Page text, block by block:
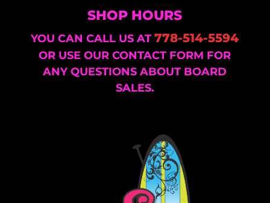
SHOP HOURS
YOU CAN CALL US AT778-514-5594
OR USE OUR CONTACT FORM FOR
ANY QUESTIONS ABOUT BOARD
SALES.